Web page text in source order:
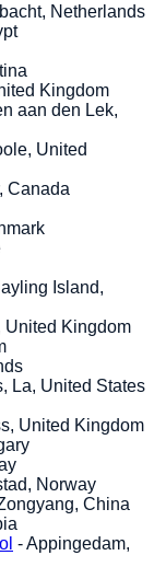
Netherlands
Kingdom
aan den Lek,
United
Canada
Island,
United Kingdom
La, United States
United Kingdom
Norway
China
- Appingedam,